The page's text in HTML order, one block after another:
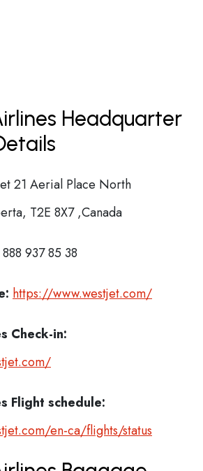
Headquarter
21 Aerial Place North
T2E 8X7 ,Canada
937 85 38
https://www.westjet.com/
Check-in:
Flight schedule:
en-ca/flights/status